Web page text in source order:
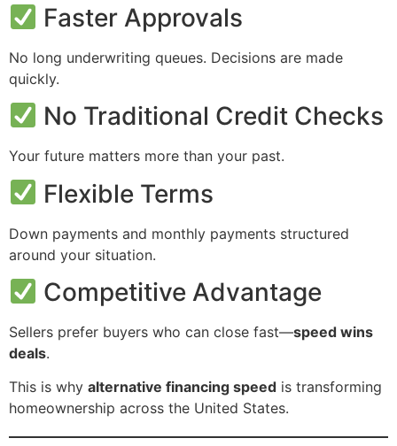
Faster Approvals
No long underwriting queues. Decisions are made
quickly.
No Traditional Credit Checks
Your future matters more than your past.
Flexible Terms
Down payments and monthly payments structured
around your situation.
Competitive Advantage
Sellers prefer buyers who can close fast—speed wins
deals.
This is why alternative financing speed is transforming
homeownership across the United States.